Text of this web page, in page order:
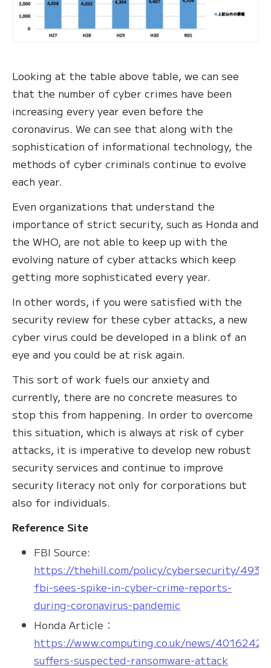
Looking at the table above table, we can see
that the number of cyber crimes have been
increasing every year even before the
coronavirus. We can see that along with the
sophistication of informational technology, the
methods of cyber criminals continue to evolve
each year.
Even organizations that understand the
importance of strict security, such as Honda and
the WHO, are not able to keep up with the
evolving nature of cyber attacks which keep
getting more sophisticated every year.
In other words, if you were satisfied with the
security review for these cyber attacks, a new
cyber virus could be developed in a blink of an
eye and you could be at risk again.
This sort of work fuels our anxiety and
currently, there are no concrete measures to
stop this from happening. In order to overcome
this situation, which is always at risk of cyber
attacks, it is imperative to develop new robust
security services and continue to improve
security literacy not only for corporations but
also for individuals.
Reference Site
FBI Source:
https://thehill.com/policy/cybersecurity/
fbi-sees-spike-in-cyber-crime-reports-
during-coronavirus-pandemic
Honda Article：
https://www.computing.co.uk/news/4016242/
suffers-suspected-ransomware-attack